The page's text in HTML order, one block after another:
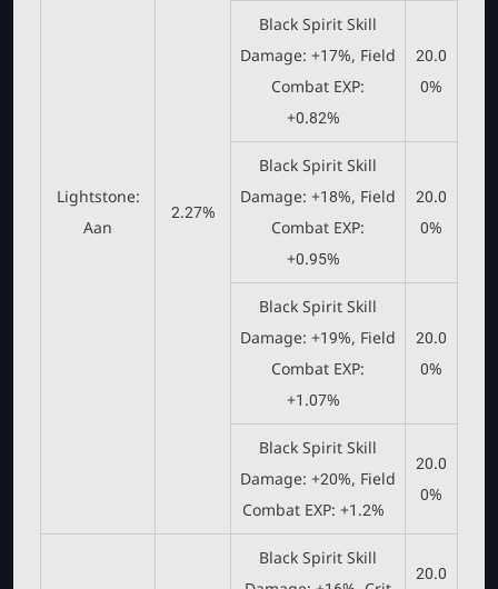
Lightstone:
Aan
2.27%
Black Spirit Skill
Damage: +17%, Field
Combat EXP:
+0.82%
20.0
0%
Black Spirit Skill
Damage: +18%, Field
Combat EXP:
+0.95%
20.0
0%
Black Spirit Skill
Damage: +19%, Field
Combat EXP:
+1.07%
20.0
0%
Black Spirit Skill
Damage: +20%, Field
Combat EXP: +1.2%
20.0
0%
Black Spirit Skill
20.0